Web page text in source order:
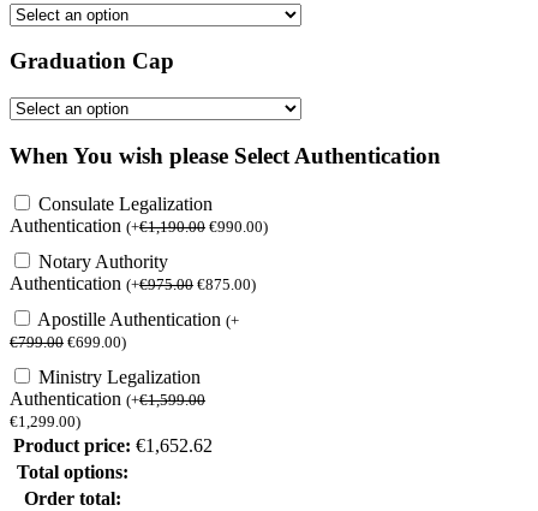
Graduation Cap
When You wish please Select Authentication
Consulate Legalization
Authentication (+€1,190.00 €990.00)
Notary Authority
Authentication (+€975.00 €875.00)
Apostille Authentication (+
€799.00 €699.00)
Ministry Legalization
Authentication (+€1,599.00
€1,299.00)
Product price: €1,652.62
Total options:
Order total: